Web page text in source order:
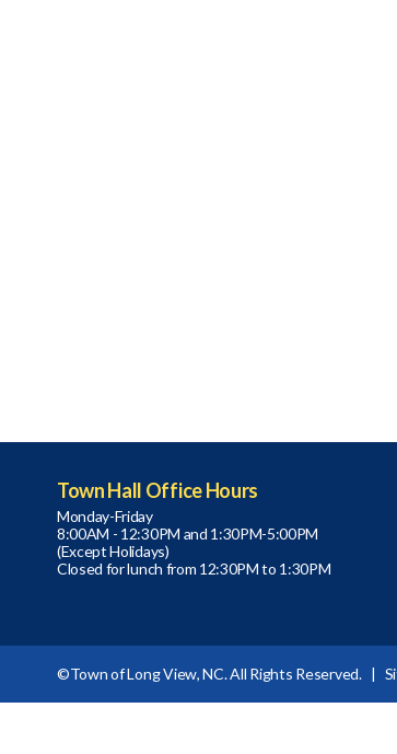
Town Hall Office Hours
Monday-Friday
8:00AM - 12:30PM and 1:30PM-5:00PM
(Except Holidays)
Closed for lunch from 12:30PM to 1:30PM
©Town of Long View, NC. All Rights Reserved. |